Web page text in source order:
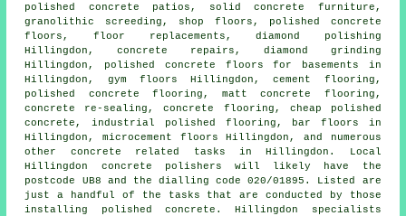
polished concrete patios , solid concrete furniture,
granolithic screeding, shop floors, polished concrete
floors , floor replacements, diamond polishing
Hillingdon, concrete repairs, diamond grinding
Hillingdon, polished concrete floors for basements in
Hillingdon, gym floors Hillingdon,cement flooring ,
polished concrete flooring, matt concrete flooring,
concrete re-sealing, concrete flooring, cheap polished
concrete, industrial polished flooring, bar floors in
Hillingdon, microcement floors Hillingdon, and numerous
other concrete related tasks in Hillingdon. Local
Hillingdon concrete polishers will likely have the
postcode UB8 and the dialling code 020/01895. Listed are
just a handful of the tasks that are conducted by those
installing polished concrete. Hillingdon specialists